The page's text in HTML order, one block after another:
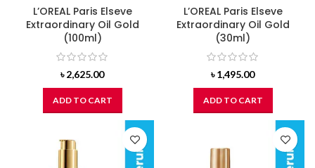
L’OREAL Paris Elseve
Extraordinary Oil Gold
(100ml)
৳2,625.00
ADD TO CART
L’OREAL Paris Elseve
Extraordinary Oil Gold
(30ml)
৳1,495.00
ADD TO CART